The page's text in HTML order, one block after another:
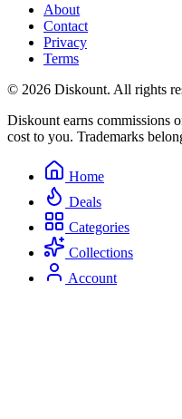
About
Contact
Privacy
Terms
© 2026 Diskount. All rights
Diskount earns commissions
cost to you. Trademarks
Home
Deals
Categories
Collections
Account